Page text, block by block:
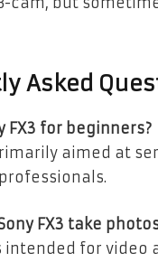
Asked
FX3 for beginners?
aimed at
FX3 take
intended for video